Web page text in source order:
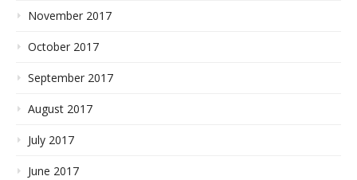
November 2017
October 2017
September 2017
August 2017
July 2017
June 2017